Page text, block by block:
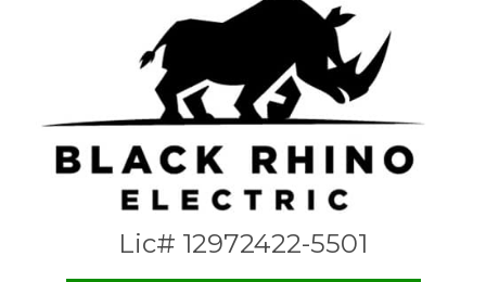
Lic# 12972422-5501